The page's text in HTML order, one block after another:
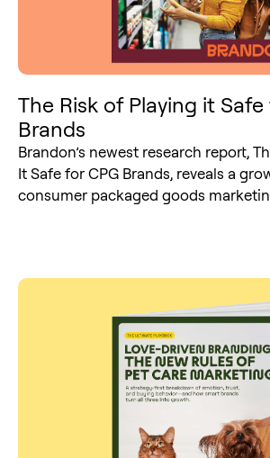
The Risk of Playing it Safe
Brands
Brandon’s newest research report,
It Safe for CPG Brands, reveals a
consumer packaged goods